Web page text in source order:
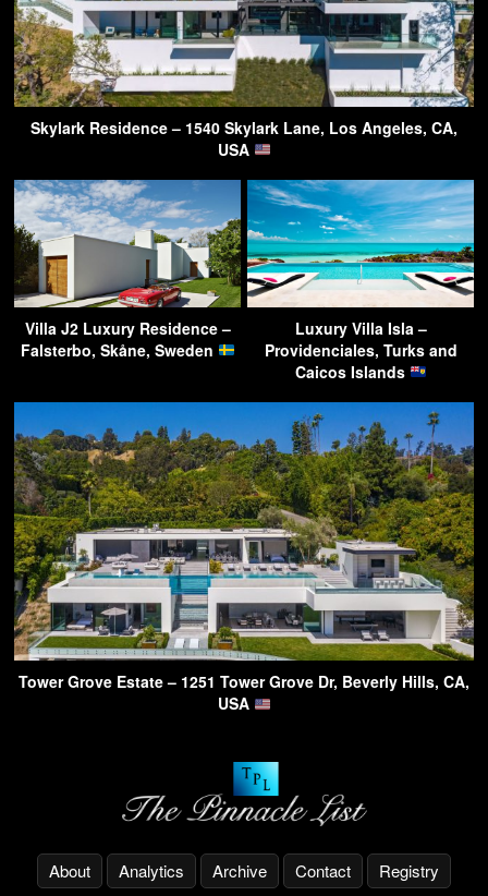
Skylark Residence – 1540 Skylark Lane, Los Angeles, CA,
USA
Villa J2 Luxury Residence –
Falsterbo, Skåne, Sweden
Luxury Villa Isla –
Providenciales, Turks and
Caicos Islands
Tower Grove Estate – 1251 Tower Grove Dr, Beverly Hills, CA,
USA
About Analytics Archive Contact Registry